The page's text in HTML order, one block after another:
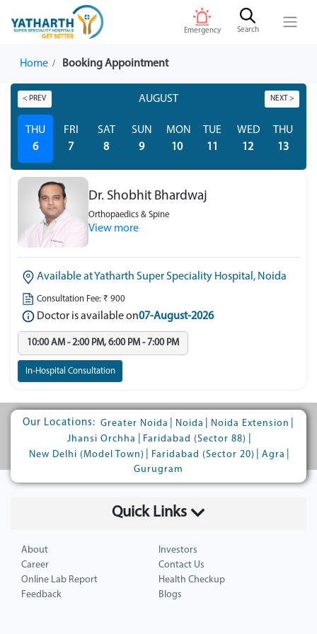
Emergency Search
Home Booking Appointment
< PREV AUGUST NEXT >
THU
6
FRI
7
SAT
8
SUN
9
MON
10
TUE
11
WED
12
THU
13
Dr. Shobhit Bhardwaj
Orthopaedics & Spine
View more
Available at Yatharth Super Speciality Hospital, Noida
Consultation Fee: ₹ 900
Doctor is available on07-August-2026
10:00 AM - 2:00 PM, 6:00 PM - 7:00 PM
In-Hospital Consultation
Our Locations: Greater Noida Noida Noida Extension
Jhansi Orchha
Faridabad (Sector 88)
New Delhi (Model Town)
Faridabad (Sector 20) Agra
Gurugram
Quick Links
About
Investors
Career
Contact Us
Online Lab Report
Health Checkup
Feedback
Blogs